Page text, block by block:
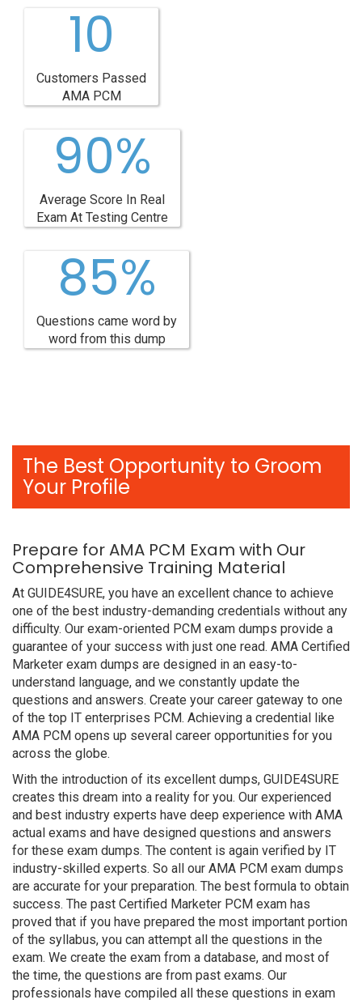
10
Customers Passed
AMA PCM
90%
Average Score In Real
Exam At Testing Centre
85%
Questions came word by
word from this dump
The Best Opportunity to Groom
Your Profile
Prepare for AMA PCM Exam with Our
Comprehensive Training Material
At GUIDE4SURE, you have an excellent chance to achieve
one of the best industry-demanding credentials without any
difficulty. Our exam-oriented PCM exam dumps provide a
guarantee of your success with just one read. AMA Certified
Marketer exam dumps are designed in an easy-to-
understand language, and we constantly update the
questions and answers. Create your career gateway to one
of the top IT enterprises PCM. Achieving a credential like
AMA PCM opens up several career opportunities for you
across the globe.
With the introduction of its excellent dumps, GUIDE4SURE
creates this dream into a reality for you. Our experienced
and best industry experts have deep experience with AMA
actual exams and have designed questions and answers
for these exam dumps. The content is again verified by IT
industry-skilled experts. So all our AMA PCM exam dumps
are accurate for your preparation. The best formula to obtain
success. The past Certified Marketer PCM exam has
proved that if you have prepared the most important portion
of the syllabus, you can attempt all the questions in the
exam. We create the exam from a database, and most of
the time, the questions are from past exams. Our
professionals have compiled all these questions in exam